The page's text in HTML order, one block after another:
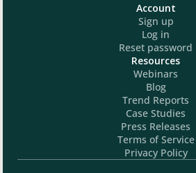
Account
Sign up
Log in
Reset password
Resources
Webinars
Blog
Trend Reports
Case Studies
Press Releases
Terms of Service
Privacy Policy